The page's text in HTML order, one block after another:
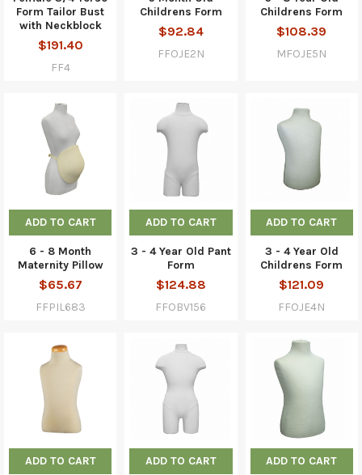
Form Tailor Bust
with Neckblock
$191.40
FF4
Childrens Form
$92.84
FFOJE2N
Childrens Form
$108.39
MFOJE5N
ADD TO CART
6 - 8 Month
Maternity Pillow
$65.67
FFPIL683
ADD TO CART
3 - 4 Year Old Pant
Form
$124.88
FFOBV156
ADD TO CART
3 - 4 Year Old
Childrens Form
$121.09
FFOJE4N
ADD TO CART ADD TO CART ADD TO CART